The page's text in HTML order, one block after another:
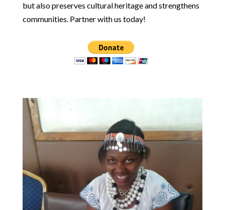
but also preserves cultural heritage and strengthens
communities. Partner with us today!